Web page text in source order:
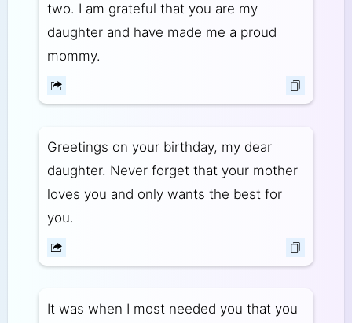
two. I am grateful that you are my
daughter and have made me a proud
mommy.
Greetings on your birthday, my dear
daughter. Never forget that your mother
loves you and only wants the best for
you.
It was when I most needed you that you